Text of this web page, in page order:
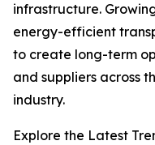
infrastructure.
energy-efficient
to create long-term
and suppliers across
industry.
Explore the Latest